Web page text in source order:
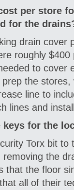
per store
for the
drain cover
roughly
to cover
the
line to
lines and
for the
Torx bit to
the
that the floor
all of their